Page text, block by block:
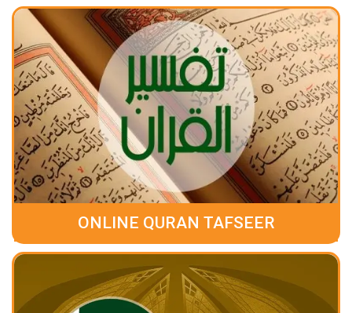
ONLINE QURAN TAFSEER